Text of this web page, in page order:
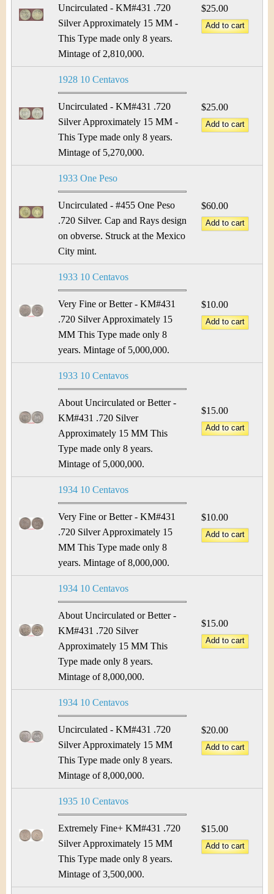
Uncirculated - KM#431 .720
Silver Approximately 15 MM -
This Type made only 8 years.
Mintage of 2,810,000.
$25.00
1928 10 Centavos
Uncirculated - KM#431 .720
Silver Approximately 15 MM -
This Type made only 8 years.
Mintage of 5,270,000.
$25.00
1933 One Peso
Uncirculated - #455 One Peso
.720 Silver. Cap and Rays design
on obverse. Struck at the Mexico
City mint.
$60.00
1933 10 Centavos
Very Fine or Better - KM#431
.720 Silver Approximately 15
MM This Type made only 8
years. Mintage of 5,000,000.
$10.00
1933 10 Centavos
About Uncirculated or Better -
KM#431 .720 Silver
Approximately 15 MM This
Type made only 8 years.
Mintage of 5,000,000.
$15.00
1934 10 Centavos
Very Fine or Better - KM#431
.720 Silver Approximately 15
MM This Type made only 8
years. Mintage of 8,000,000.
$10.00
1934 10 Centavos
About Uncirculated or Better -
KM#431 .720 Silver
Approximately 15 MM This
Type made only 8 years.
Mintage of 8,000,000.
$15.00
1934 10 Centavos
Uncirculated - KM#431 .720
Silver Approximately 15 MM
This Type made only 8 years.
Mintage of 8,000,000.
$20.00
1935 10 Centavos
Extremely Fine+ KM#431 .720
Silver Approximately 15 MM
This Type made only 8 years.
Mintage of 3,500,000.
$15.00